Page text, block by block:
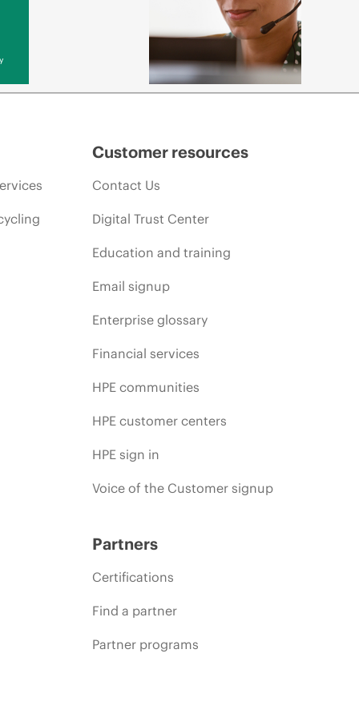
Customer resources
Contact Us
Digital Trust Center
Education and training
Email signup
Enterprise glossary
Financial services
HPE communities
HPE customer centers
HPE sign in
Voice of the Customer signup
Partners
Certifications
Find a partner
Partner programs